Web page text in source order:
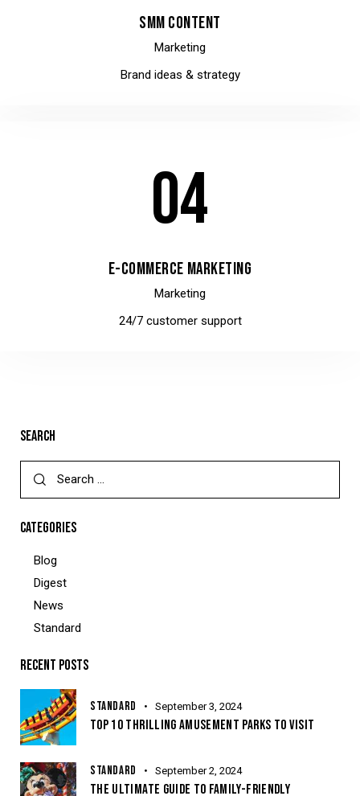
SMM CONTENT
Marketing
Brand ideas & strategy
04
E-COMMERCE MARKETING
Marketing
24/7 customer support
SEARCH
CATEGORIES
Blog
Digest
News
Standard
RECENT POSTS
STANDARD September 3, 2024
TOP 10 THRILLING AMUSEMENT PARKS TO VISIT
STANDARD September 2, 2024
THE ULTIMATE GUIDE TO FAMILY-FRIENDLY